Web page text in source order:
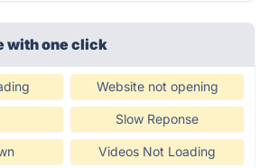
with one click
Website not opening
Slow Reponse
Videos Not Loading